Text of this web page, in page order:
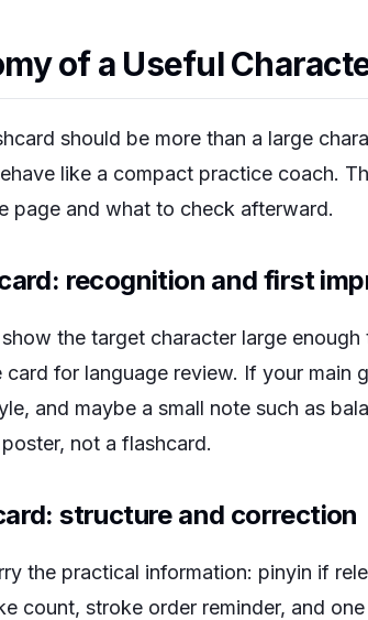
of a Useful
should be more than a large
like a compact practice coach.
page and what to check afterward.
recognition and first
the target character large
card for language review. If your main
and maybe a small note such as
not a flashcard.
structure and correction
the practical information: pinyin if
count, stroke order reminder, and